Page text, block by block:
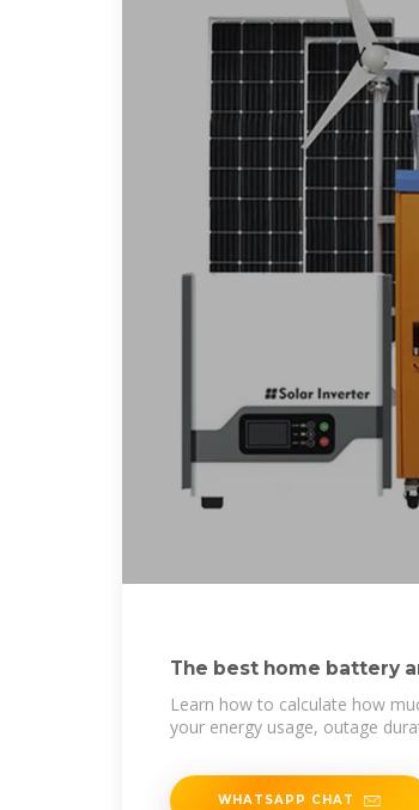
The best home battery
Expert tested
Learn how to calculate how
your energy usage, outage
WHATSAPP CHAT